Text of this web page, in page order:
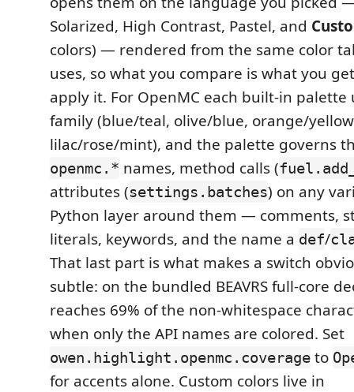
Solarized, High Contrast, Pastel, and
colors) — rendered from the same color
uses, so what you compare is what you
apply it. For OpenMC each built-in palette
family (blue/teal, olive/blue, orange/
lilac/rose/mint), and the palette governs
openmc.* names, method calls (
attributes (settings.batches) on any
Python layer around them — comments,
literals, keywords, and the name a def/
That last part is what makes a switch
subtle: on the bundled BEAVRS full-core
reaches 69% of the non-whitespace
when only the API names are colored. Set
owen.highlight.openmc.coverage to
for accents alone. Custom colors live in